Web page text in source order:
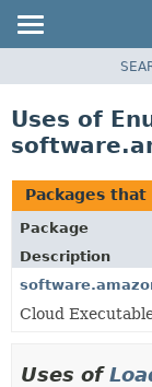
CLASS
TREE
DEPRECATED
INDEX
HELP
Uses of
Packages that
Package
Description
Cloud
Uses of